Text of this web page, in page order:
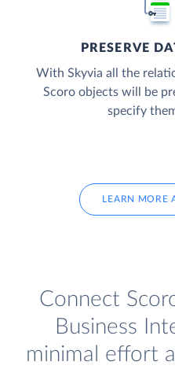
PRESERVE
With Skyvia all the
Scoro objects will be
specify
LEARN MORE
Connect
Business
minimal effort